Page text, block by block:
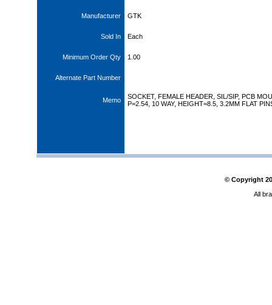
Manufacturer GTK
Sold In Each
Minimum Order Qty 1.00
Alternate Part Number
Memo
SOCKET, FEMALE HEADER, SIL/SIP, PCB
P=2.54, 10 WAY, HEIGHT=8.5, 3.2MM FLAT
© Copyright
All